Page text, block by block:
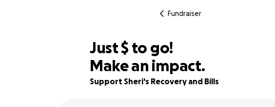
Fundraiser
64% complete
Just$392
$ to go!
Make an impact.
Support Sheri's Recovery and Bills